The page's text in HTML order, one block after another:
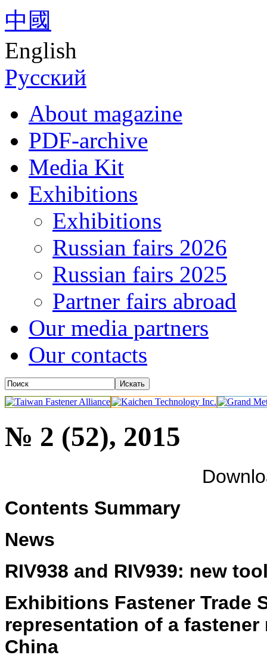
中國
English
Русский
About magazine
PDF-archive
Media Kit
Exhibitions
Exhibitions
Russian fairs 2026
Russian fairs 2025
Partner fairs abroad
Our media partners
Our contacts
№ 2 (52), 2015
Contents Summary
News
RIV938 and RIV939: new
Exhibitions Fastener Trade
representation of a
China